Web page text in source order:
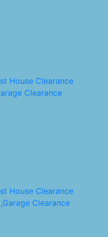
House Clearance
Clearance
House Clearance
Clearance